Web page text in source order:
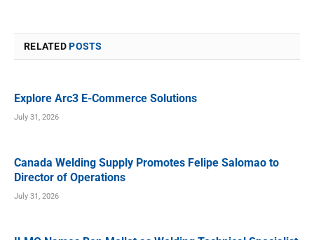
RELATEDPOSTS
Explore Arc3 E-Commerce Solutions
July 31, 2026
Canada Welding Supply Promotes Felipe Salomao to
Director of Operations
July 31, 2026